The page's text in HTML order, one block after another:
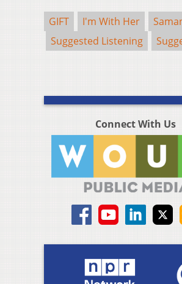
GIFT I'm With Her
Suggested Listening
Connect With Us